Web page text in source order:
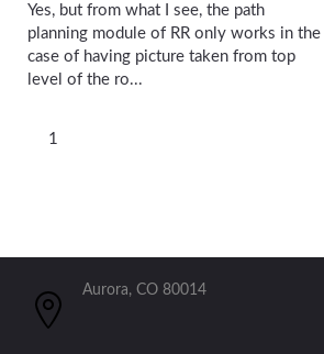
Yes, but from what I see, the path
planning module of RR only works in the
case of having picture taken from top
level of the ro...
1
Aurora, CO 80014